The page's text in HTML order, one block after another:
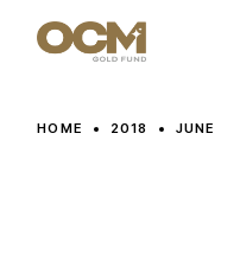
HOME 2018 JUNE